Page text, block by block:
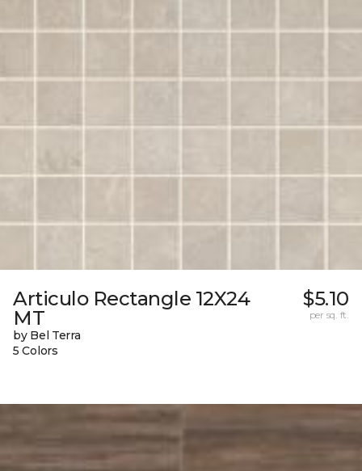
Articulo Rectangle 12X24
MT
by Bel Terra
5 Colors
$5.10
per sq. ft.